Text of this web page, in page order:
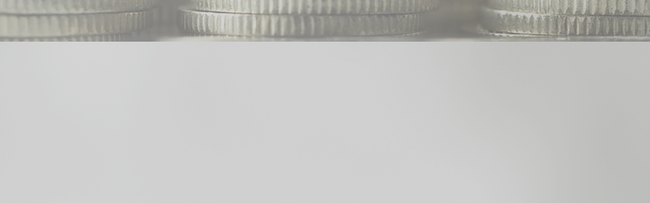
Governance Investor Grievances Offer Documents